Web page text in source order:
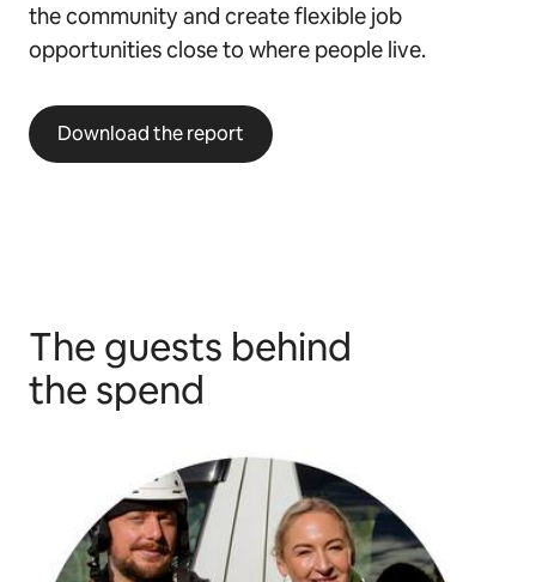
the community and create flexible job
opportunities close to where people live.
Download the report
The guests behind
the spend